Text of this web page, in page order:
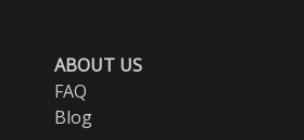
ABOUT US
FAQ
Blog